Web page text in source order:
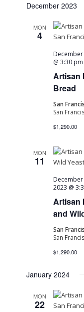
December 2023
MON
4
Artisan
Bread
December
@ 3:30 pm
San
San
$1,290.00
MON
11
Artisan
and
December
2023 @
San
San
$1,290.00
January 2024
MON
22